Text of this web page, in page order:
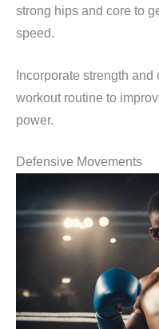
strong hips and core to
speed.
Incorporate strength
workout routine to
power.
Defensive Movements